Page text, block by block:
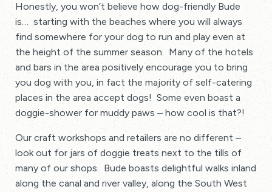
Honestly, you won’t believe how dog-friendly Bude
is… starting with the beaches where you will always
find somewhere for your dog to run and play even at
the height of the summer season. Many of the hotels
and bars in the area positively encourage you to bring
you dog with you, in fact the majority of self-catering
places in the area accept dogs! Some even boast a
doggie-shower for muddy paws – how cool is that?!
Our craft workshops and retailers are no different –
look out for jars of doggie treats next to the tills of
many of our shops. Bude boasts delightful walks inland
along the canal and river valley, along the South West